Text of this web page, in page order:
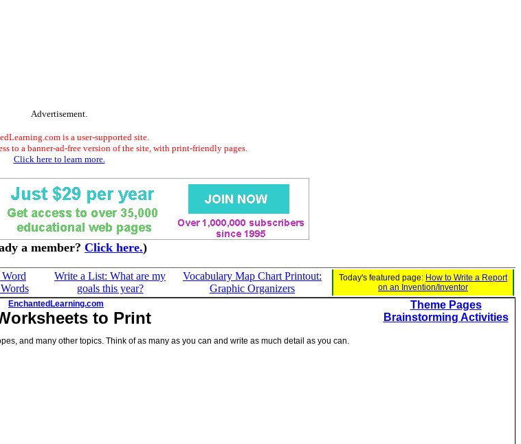
Advertisement.
is a user-supported site.
to a banner-ad-free version of the site, with print-friendly pages.
Click here to learn more.
a member? Click here.)
Write a List: What are my
goals this year?
Vocabulary Map Chart Printout:
Graphic Organizers
Today's featured page: How to Write a Report
on an Invention/Inventor
EnchantedLearning.com
to Print
and many other topics. Think of as many as you can and write as much detail as you can.
Theme Pages
Brainstorming Activities